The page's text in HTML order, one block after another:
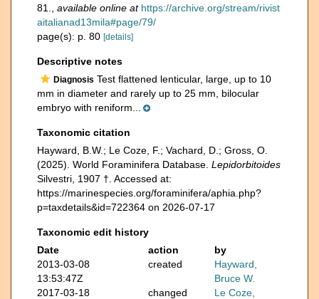
81.
available online at https://archive.org/stream/rivist
aitalianad13mila#page/79/
page(s): p. 80 [details]
Descriptive notes
Diagnosis Test flattened lenticular, large, up to 10
mm in diameter and rarely up to 25 mm, bilocular
embryo with reniform...
Taxonomic citation
Hayward, B.W.; Le Coze, F.; Vachard, D.; Gross, O.
(2025). World Foraminifera Database. Lepidorbitoides
Silvestri, 1907 †. Accessed at:
https://marinespecies.org/foraminifera/aphia.php?
p=taxdetails&id=722364 on 2026-07-17
Taxonomic edit history
Date
action
by
2013-03-08
13:53:47Z
created
Hayward,
Bruce W.
2017-03-18
changed
Le Coze,